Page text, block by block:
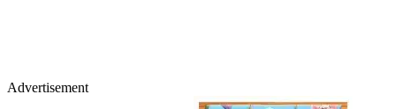
Advertisement